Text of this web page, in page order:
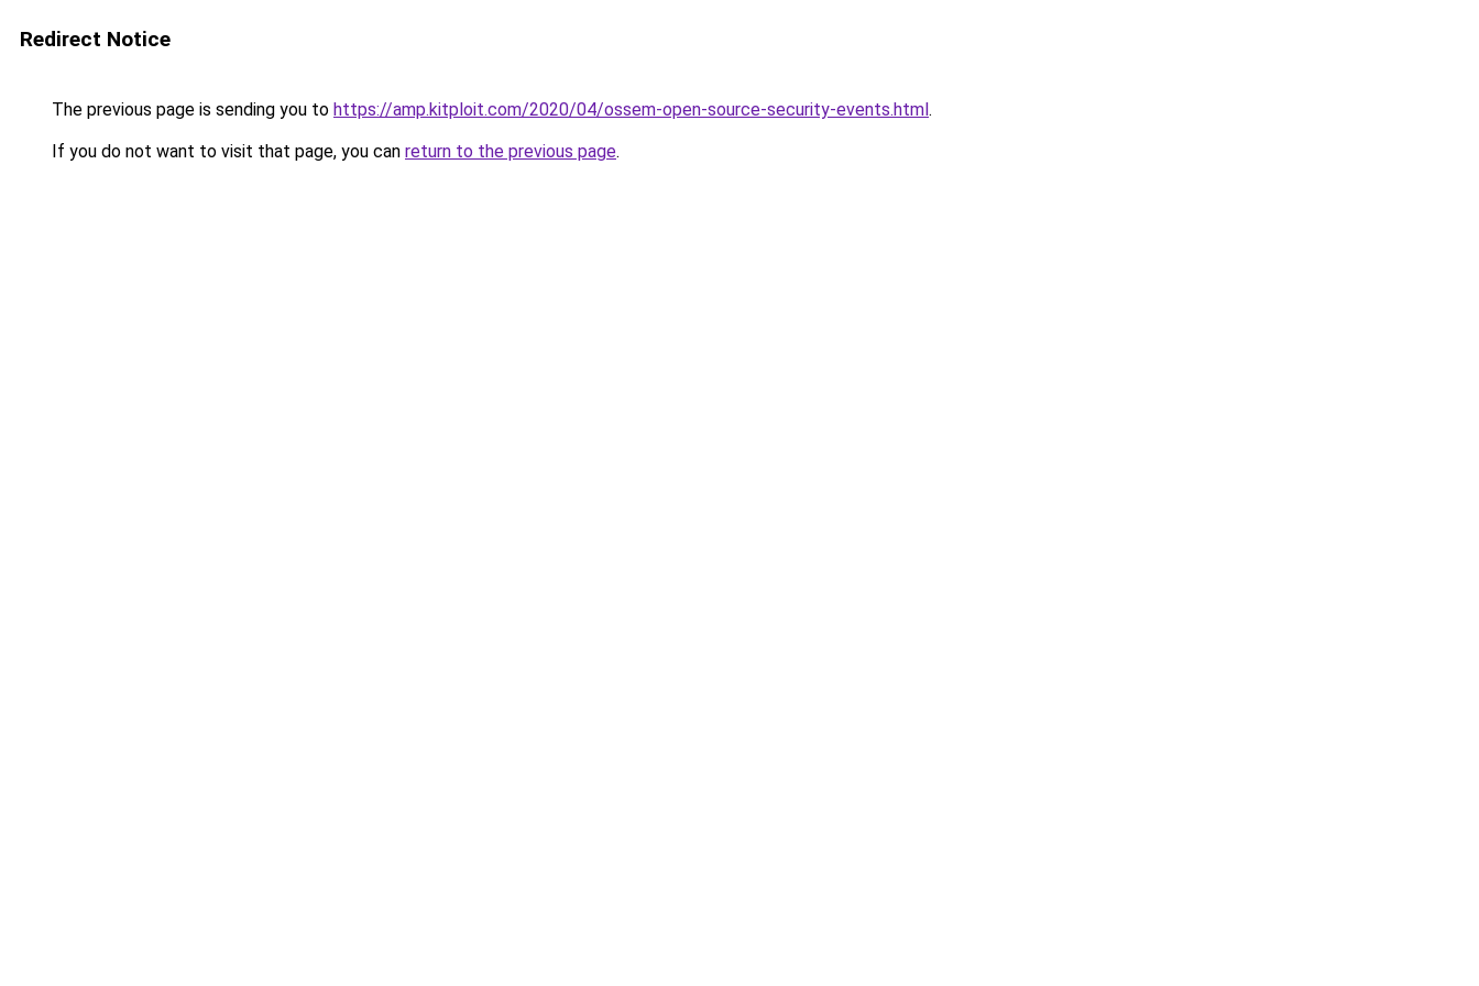
Redirect Notice
The previous page is sending you to https://amp.kitploit.com/2020/04/ossem-open-source-security-events.html.
If you do not want to visit that page, you can return to the previous page.